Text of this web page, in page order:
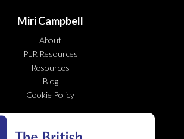
Miri Campbell
About
PLR Resources
Resources
Blog
Cookie Policy